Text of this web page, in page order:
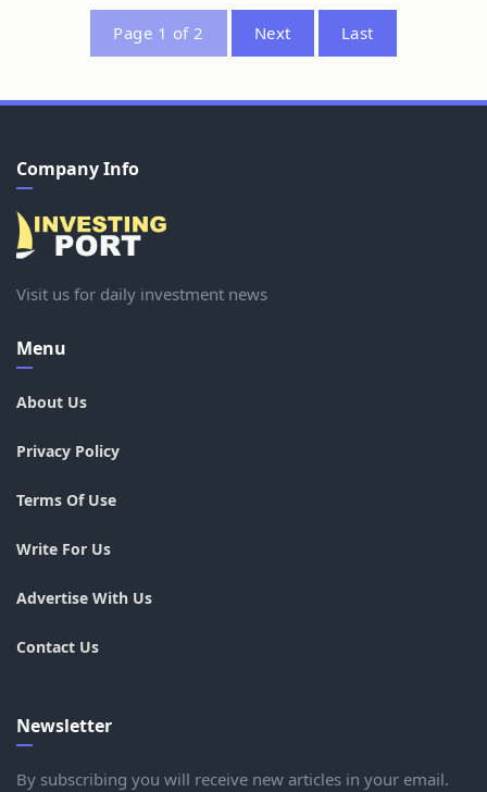
Page 1 of 2 Next Last
Company Info
Visit us for daily investment news
Menu
About Us
Privacy Policy
Terms Of Use
Write For Us
Advertise With Us
Contact Us
Newsletter
By subscribing you will receive new articles in your email.